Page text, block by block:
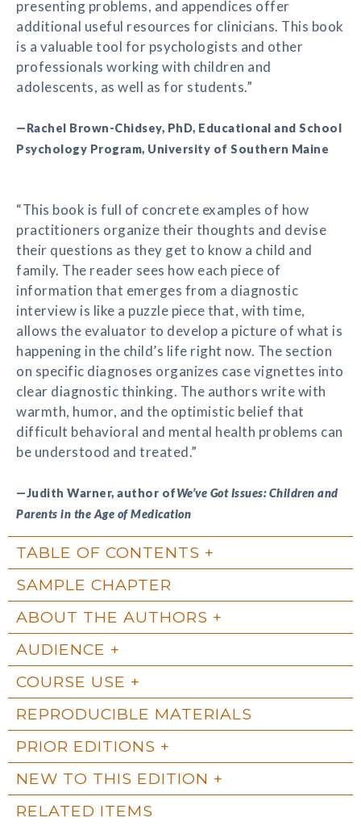
presenting problems, and appendices offer
additional useful resources for clinicians. This book
is a valuable tool for psychologists and other
professionals working with children and
adolescents, as well as for students.”
—Rachel Brown-Chidsey, PhD, Educational and School
Psychology Program, University of Southern Maine
“This book is full of concrete examples of how
practitioners organize their thoughts and devise
their questions as they get to know a child and
family. The reader sees how each piece of
information that emerges from a diagnostic
interview is like a puzzle piece that, with time,
allows the evaluator to develop a picture of what is
happening in the child’s life right now. The section
on specific diagnoses organizes case vignettes into
clear diagnostic thinking. The authors write with
warmth, humor, and the optimistic belief that
difficult behavioral and mental health problems can
be understood and treated.”
—Judith Warner, author ofWe’ve Got Issues: Children and
Parents in the Age of Medication
TABLE OF CONTENTS
SAMPLE CHAPTER
ABOUT THE AUTHORS
AUDIENCE
COURSE USE
REPRODUCIBLE MATERIALS
PRIOR EDITIONS
NEW TO THIS EDITION
RELATED ITEMS